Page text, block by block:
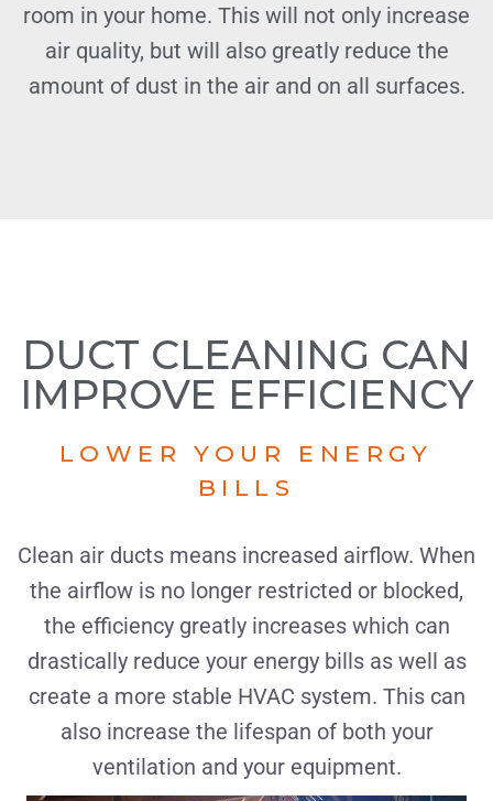
room in your home. This will not only increase
air quality, but will also greatly reduce the
amount of dust in the air and on all surfaces.
DUCT CLEANING CAN
IMPROVE EFFICIENCY
LOWER YOUR ENERGY
BILLS
Clean air ducts means increased airflow. When
the airflow is no longer restricted or blocked,
the efficiency greatly increases which can
drastically reduce your energy bills as well as
create a more stable HVAC system. This can
also increase the lifespan of both your
ventilation and your equipment.